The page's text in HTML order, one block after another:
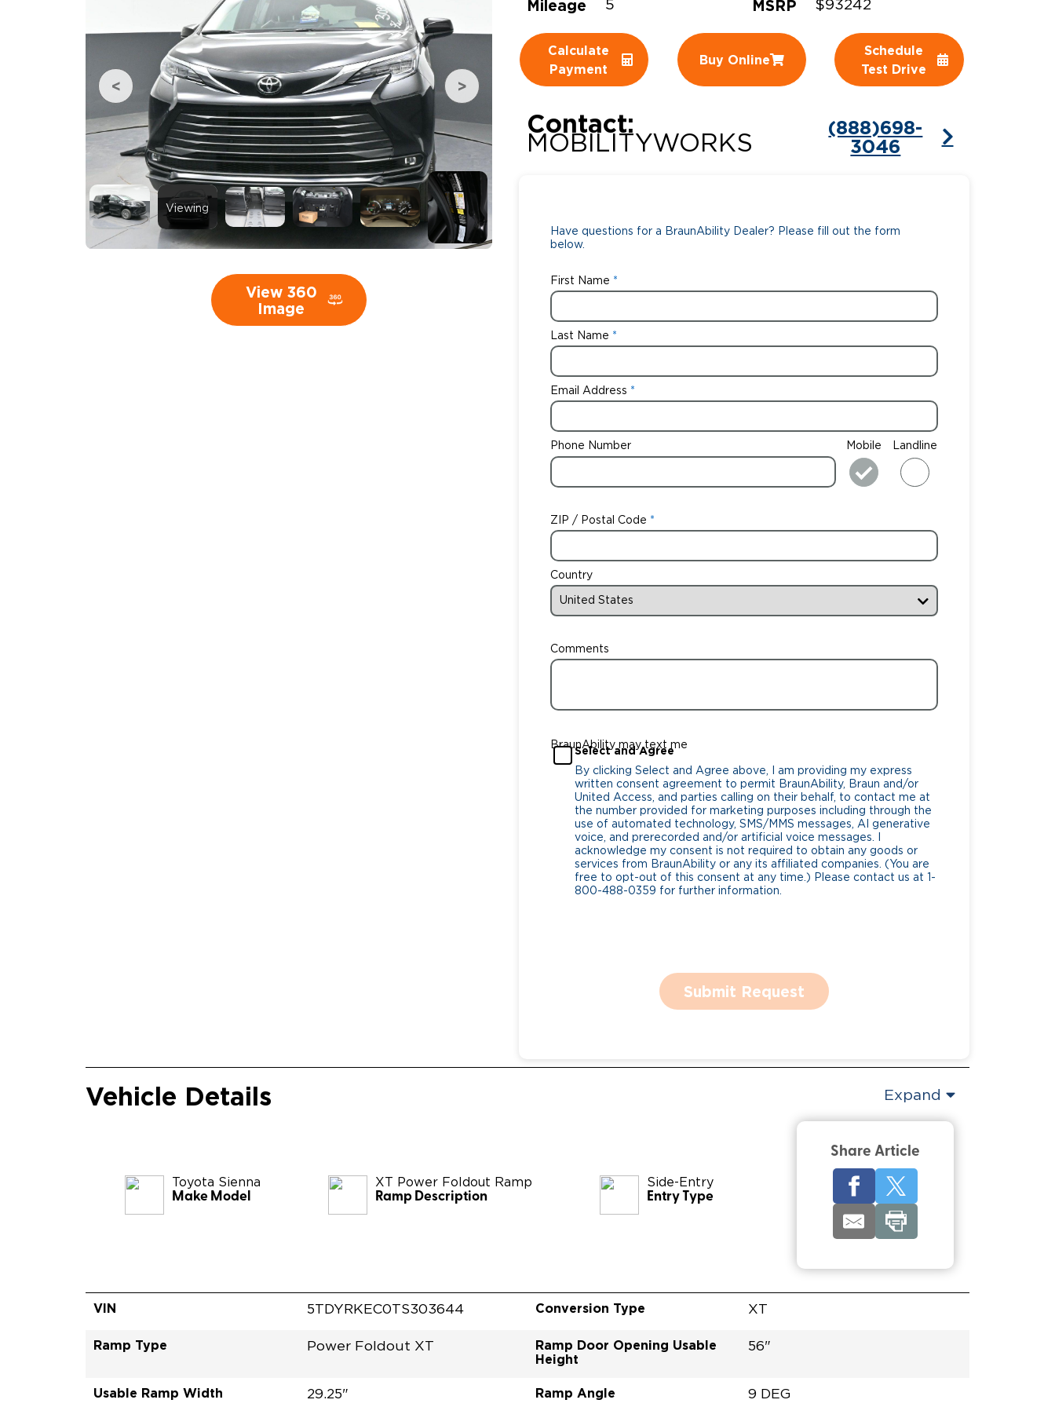
Wheelchair Van Rentals Dimension Guide
One-on-One Support
What is a Conversion Van
Customer Testimonials
Viewing
View 360
Image
Mileage 5 MSRP $93242
Calculate
Payment
Buy Online
Schedule
Test Drive
Contact:
MOBILITYWORKS
(888)698-
3046
Have questions for a BraunAbility Dealer? Please fill out the form
below.
First Name
Last Name
Email Address
Phone Number Mobile Landline
ZIP / Postal Code
Country
Comments
BraunAbility may text me
Select and Agree
By clicking Select and Agree above, I am providing my express
written consent agreement to permit BraunAbility, Braun and/or
United Access, and parties calling on their behalf, to contact me at
the number provided for marketing purposes including through the
use of automated technology, SMS/MMS messages, AI generative
voice, and prerecorded and/or artificial voice messages. I
acknowledge my consent is not required to obtain any goods or
services from BraunAbility or any its affiliated companies. (You are
free to opt-out of this consent at any time.) Please contact us at 1-
800-488-0359 for further information.
Submit Request
Vehicle Details Expand
Toyota Sienna
Make Model
XT Power Foldout Ramp
Ramp Description
Side-Entry
Entry Type
Share Article
VIN 5TDYRKEC0TS303644 Conversion Type XT
Ramp Type Power Foldout XT
Ramp Door Opening Usable
Height
56"
Usable Ramp Width 29.25" Ramp Angle 9 DEG